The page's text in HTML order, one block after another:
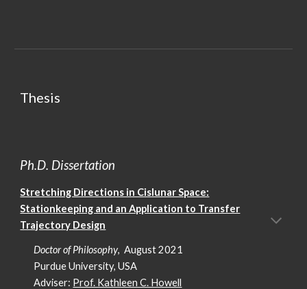
Thesis
Ph.D. Dissertation
Stretching Directions in Cislunar Space:
Stationkeeping and an Application to Transfer
Trajectory Design
Doctor of Philosophy, August 2021
Purdue University, USA
Adviser: Prof. Kathleen C. Howell